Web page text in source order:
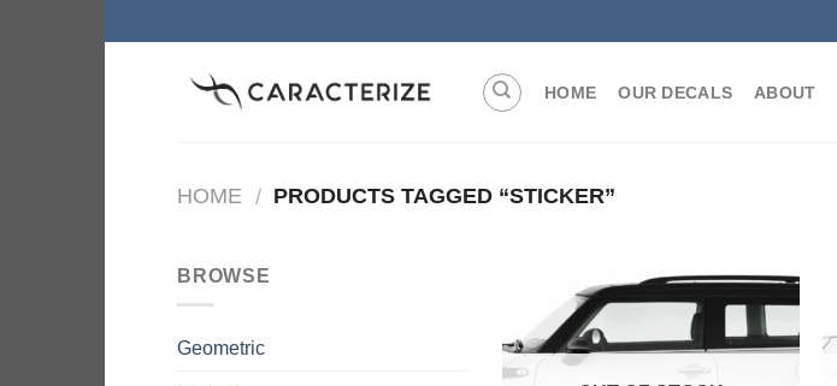
to
HOME OUR DECALS ABOUT
HOME / PRODUCTS TAGGED “STICKER”
BROWSE
Geometric